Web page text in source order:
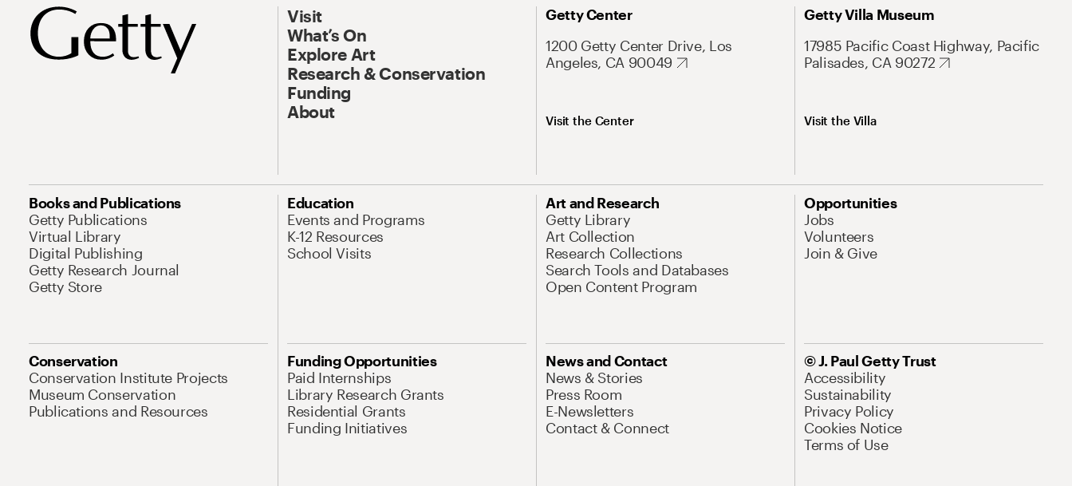
Visit
What’s On
Explore Art
Research & Conservation
Funding
About
Getty Center
1200 Getty Center Drive, Los
Angeles, CA 90049
Visit the Center
Getty Villa Museum
17985 Pacific Coast Highway, Pacific
Palisades, CA 90272
Visit the Villa
Books and Publications
Getty Publications
Virtual Library
Digital Publishing
Getty Research Journal
Getty Store
Education
Events and Programs
K-12 Resources
School Visits
Art and Research
Getty Library
Art Collection
Research Collections
Search Tools and Databases
Open Content Program
Opportunities
Jobs
Volunteers
Join & Give
Conservation
Conservation Institute Projects
Museum Conservation
Publications and Resources
Funding Opportunities
Paid Internships
Library Research Grants
Residential Grants
Funding Initiatives
News and Contact
News & Stories
Press Room
E-Newsletters
Contact & Connect
© J. Paul Getty Trust
Accessibility
Sustainability
Privacy Policy
Cookies Notice
Terms of Use